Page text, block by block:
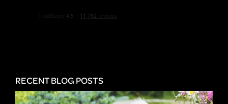
RECENT BLOG POSTS